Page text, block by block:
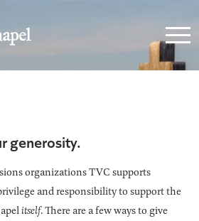
generosity.
organizations TVC supports
and responsibility to support the
itself. There are a few ways to give